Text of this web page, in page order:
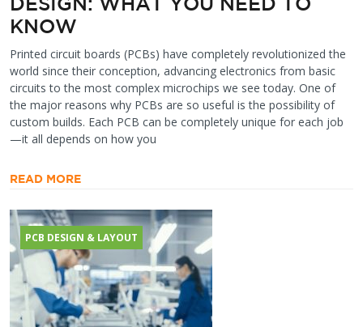
KNOW
Printed circuit boards (PCBs) have completely revolutionized the
world since their conception, advancing electronics from basic
circuits to the most complex microchips we see today. One of
the major reasons why PCBs are so useful is the possibility of
custom builds. Each PCB can be completely unique for each job
—it all depends on how you
READ MORE
PCB DESIGN & LAYOUT